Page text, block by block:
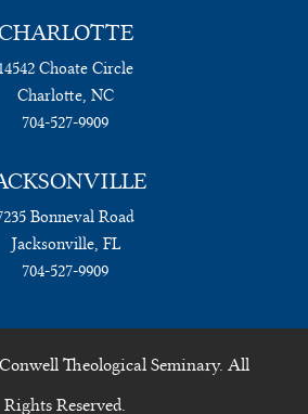
Choate Circle
Charlotte, NC
704-527-9909
Bonneval Road
Jacksonville, FL
704-527-9909
Theological Seminary. All
Rights Reserved.